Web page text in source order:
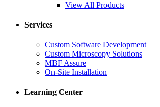
View All Products
Services
Custom Software Development
Custom Microscopy Solutions
MBF Assure
On-Site Installation
Learning Center